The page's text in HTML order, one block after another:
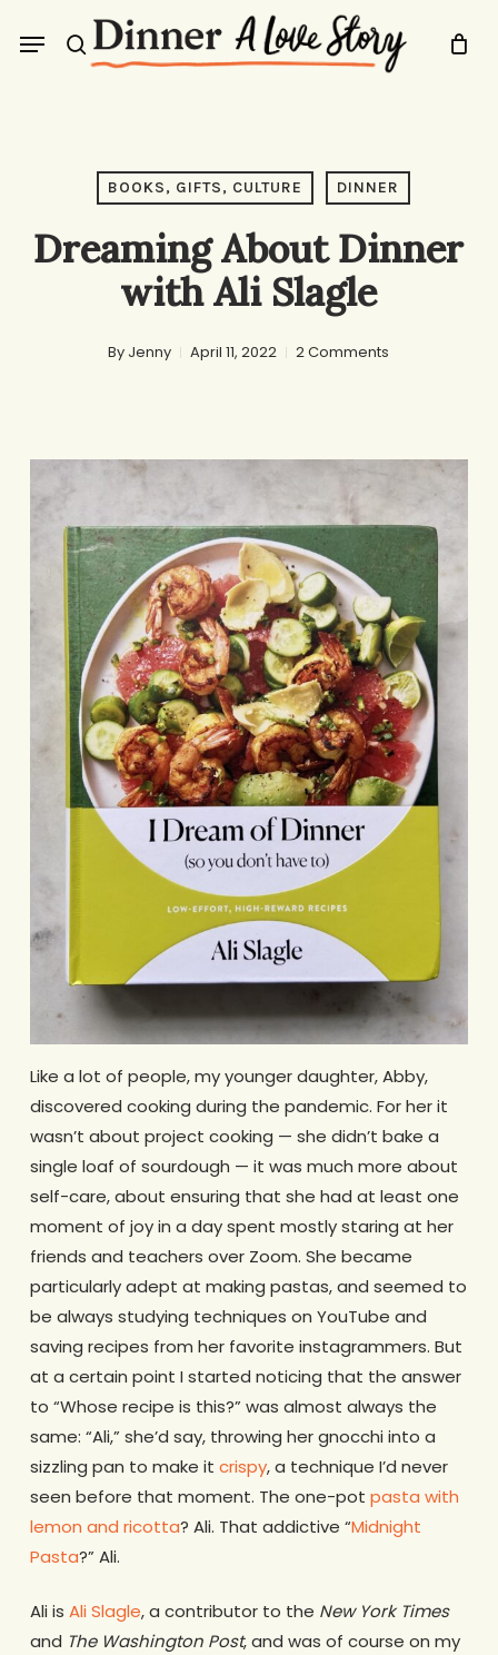
search
Menu
BOOKS, GIFTS, CULTURE DINNER
Dreaming About Dinner
with Ali Slagle
By Jenny April 11, 2022 2 Comments
Like a lot of people, my younger daughter, Abby,
discovered cooking during the pandemic. For her it
wasn’t about project cooking — she didn’t bake a
single loaf of sourdough — it was much more about
self-care, about ensuring that she had at least one
moment of joy in a day spent mostly staring at her
friends and teachers over Zoom. She became
particularly adept at making pastas, and seemed to
be always studying techniques on YouTube and
saving recipes from her favorite instagrammers. But
at a certain point I started noticing that the answer
to “Whose recipe is this?” was almost always the
same: “Ali,” she’d say, throwing her gnocchi into a
sizzling pan to make it crispy, a technique I’d never
seen before that moment. The one-pot pasta with
lemon and ricotta? Ali. That addictive “Midnight
Pasta?” Ali.
Ali is Ali Slagle, a contributor to the New York Times
and The Washington Post, and was of course on my